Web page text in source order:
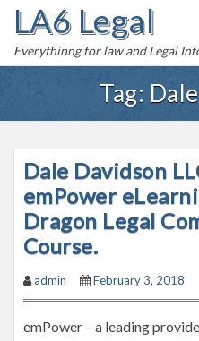
o
LA6 Legal
Everythinng for law and Legal
Tag:
Dale Davidson
emPower
Dragon Legal
Course.
admin February 3, 2018
emPower – a leading